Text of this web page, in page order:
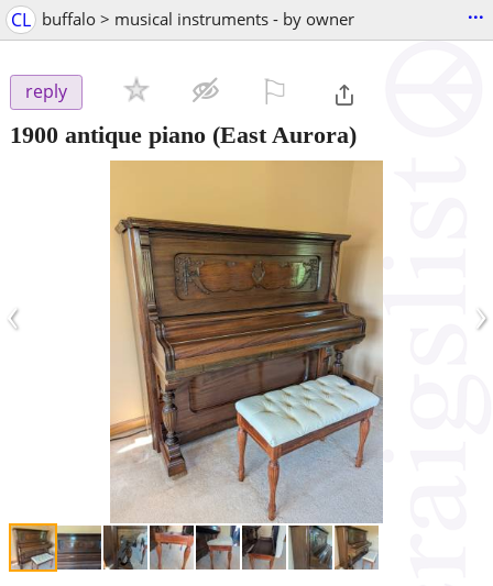
CL buffalo > musical instruments - by owner ...
reply
1900 antique piano (East Aurora)
‹ ›